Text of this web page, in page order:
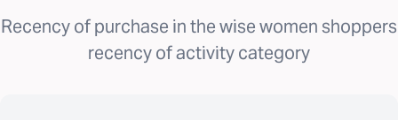
Recency of purchase in the wise women shoppers
recency of activity category